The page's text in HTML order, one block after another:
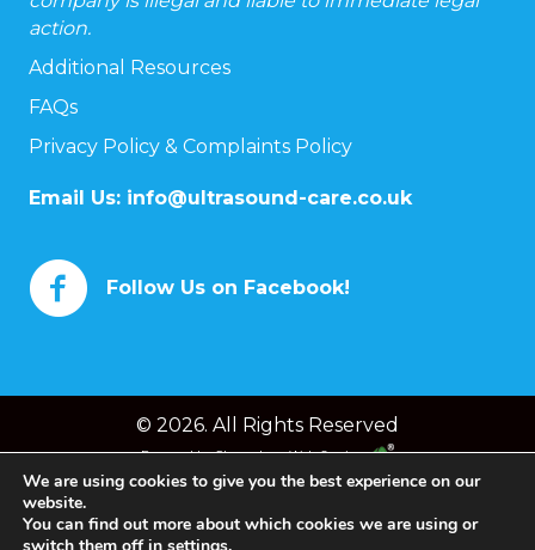
action.
Additional Resources
FAQs
Privacy Policy & Complaints Policy
Email Us: info@ultrasound-care.co.uk
Follow Us on Facebook!
© 2026. All Rights Reserved
Powered byChameleon Web Services
We are using cookies to give you the best experience on our
website.
You can find out more about which cookies we are using or